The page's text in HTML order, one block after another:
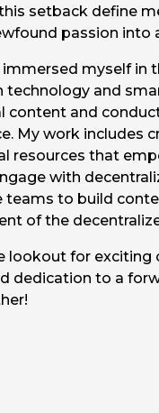
setback define
passion into
immersed myself
technology and
content and
My work includes
resources that
with
teams to build
of the
lookout for
dedication to a